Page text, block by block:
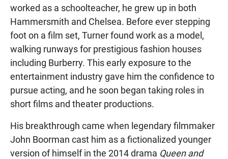
worked as a schoolteacher, he grew up in both
Hammersmith and Chelsea. Before ever stepping
foot on a film set, Turner found work as a model,
walking runways for prestigious fashion houses
including Burberry. This early exposure to the
entertainment industry gave him the confidence to
pursue acting, and he soon began taking roles in
short films and theater productions.
His breakthrough came when legendary filmmaker
John Boorman cast him as a fictionalized younger
version of himself in the 2014 drama Queen and